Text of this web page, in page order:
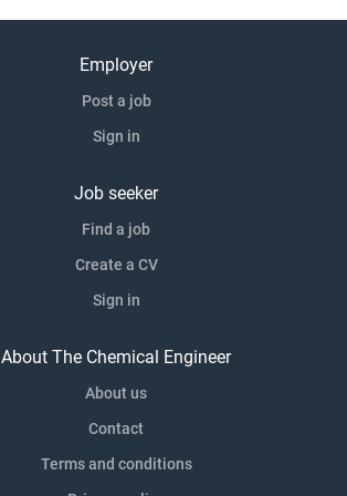
Employer
Post a job
Sign in
Job seeker
Find a job
Create a CV
Sign in
About The Chemical Engineer
About us
Contact
Terms and conditions